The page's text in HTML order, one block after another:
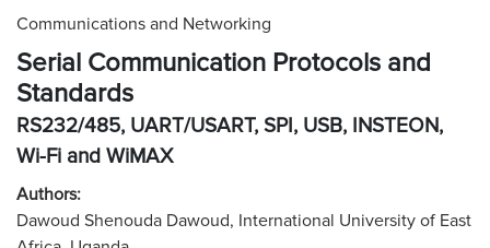
Communications and Networking
Serial Communication Protocols and
Standards
RS232/485, UART/USART, SPI, USB, INSTEON,
Wi-Fi and WiMAX
Authors:
Dawoud Shenouda Dawoud, International University of East